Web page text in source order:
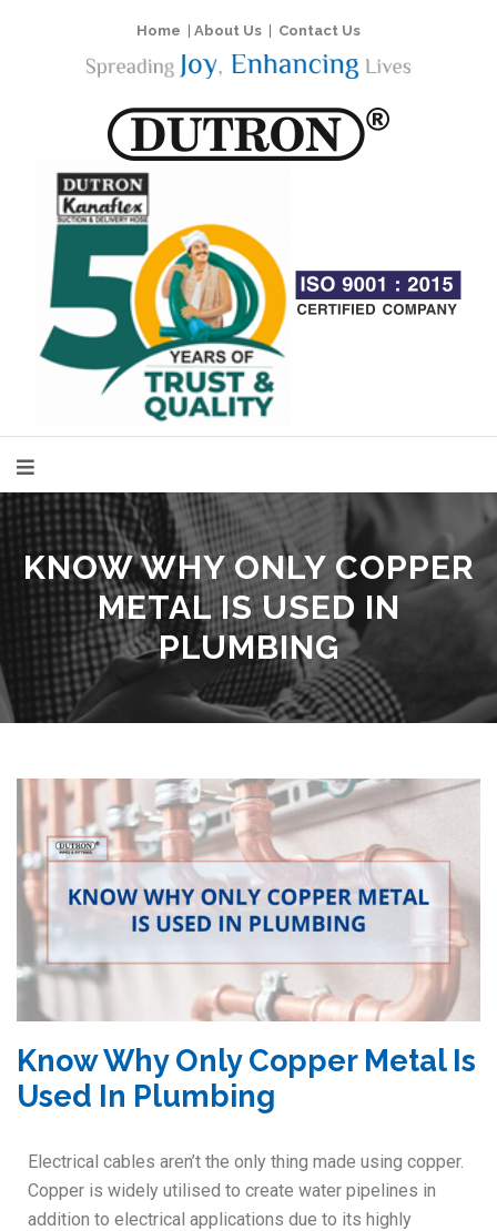
Home About Us Contact Us
KNOW WHY ONLY COPPER
METAL IS USED IN
PLUMBING
Know Why Only Copper Metal Is
Used In Plumbing
Electrical cables aren’t the only thing made using copper.
Copper is widely utilised to create water pipelines in
addition to electrical applications due to its highly